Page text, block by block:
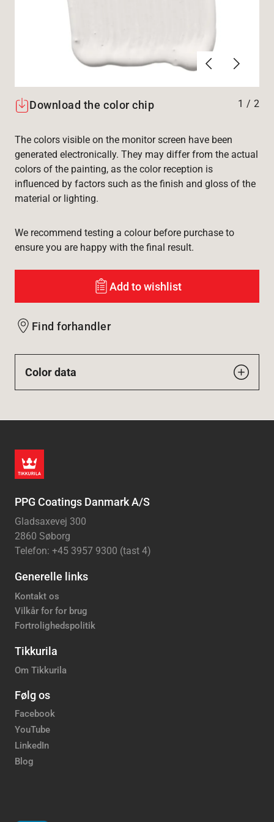
ForrigeNæste
Download the color chip 1 / 2
The colors visible on the monitor screen have been
generated electronically. They may differ from the actual
colors of the painting, as the color reception is
influenced by factors such as the finish and gloss of the
material or lighting.
We recommend testing a colour before purchase to
ensure you are happy with the final result.
Add to wishlist
Find forhandler
Color data
PPG Coatings Danmark A/S
Gladsaxevej 300
2860 Søborg
Telefon: +45 3957 9300 (tast 4)
Generelle links
Kontakt os
Vilkår for for brug
Fortrolighedspolitik
Tikkurila
Om Tikkurila
Følg os
Facebook
YouTube
LinkedIn
Blog